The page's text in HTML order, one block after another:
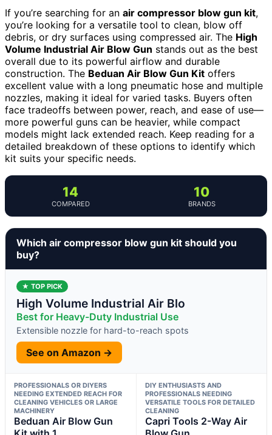
If you’re searching for an air compressor blow gun kit,
you’re looking for a versatile tool to clean, blow off
debris, or dry surfaces using compressed air. The High
Volume Industrial Air Blow Gun stands out as the best
overall due to its powerful airflow and durable
construction. The Beduan Air Blow Gun Kit offers
excellent value with a long pneumatic hose and multiple
nozzles, making it ideal for varied tasks. Buyers often
face tradeoffs between power, reach, and ease of use—
more powerful guns can be heavier, while compact
models might lack extended reach. Keep reading for a
detailed breakdown of these options to identify which
kit suits your specific needs.
14
COMPARED
10
BRANDS
Which air compressor blow gun kit should you
buy?
★ TOP PICK
High Volume Industrial Air Blo
Best for Heavy-Duty Industrial Use
Extensible nozzle for hard-to-reach spots
See on Amazon →
PROFESSIONALS OR DIYERS
NEEDING EXTENDED REACH FOR
CLEANING VEHICLES OR LARGE
MACHINERY
Beduan Air Blow Gun
DIY ENTHUSIASTS AND
PROFESSIONALS NEEDING
VERSATILE TOOLS FOR DETAILED
CLEANING
Capri Tools 2-Way Air